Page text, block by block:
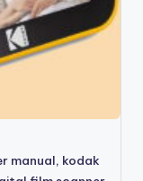
manual, kodak